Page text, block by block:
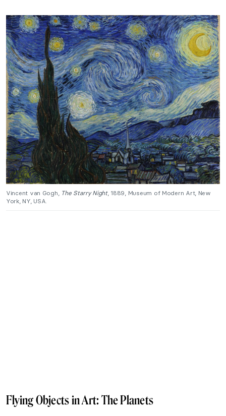
Vincent van Gogh, The Starry Night, 1889, Museum of Modern Art, New
York, NY, USA.
Flying Objects in Art: The Planets